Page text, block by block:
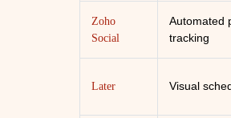
Zoho
Social
Automated
tracking
Later Visual